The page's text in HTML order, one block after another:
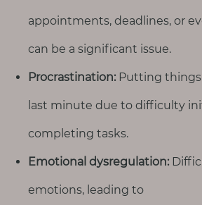
h
o
appointments, deadlines, or
can be a significant issue.
Procrastination: Putting
last minute due to difficulty
completing tasks.
Emotional dysregulation:
emotions, leading to